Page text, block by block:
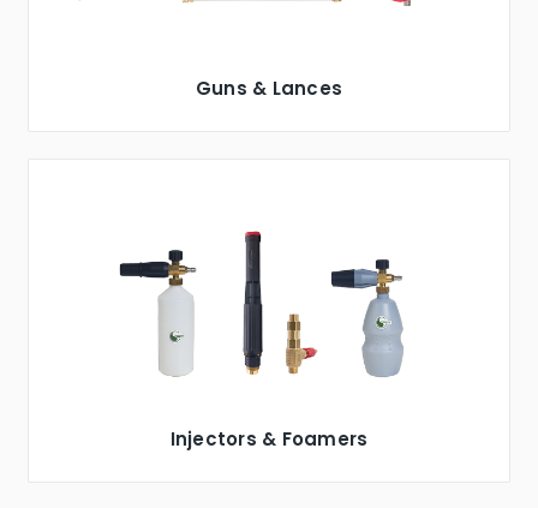
Guns & Lances
Injectors & Foamers